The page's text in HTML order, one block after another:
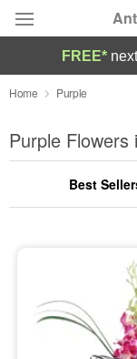
Deal of the Day
Summer
Occasions
Sympathy and
Flowers, Plants
FREE*
Home Purple
Purple Flowers
Best